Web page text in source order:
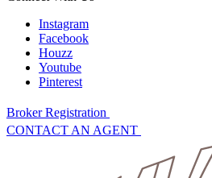
Instagram
Facebook
Houzz
Youtube
Pinterest
Broker Registration
CONTACT AN AGENT